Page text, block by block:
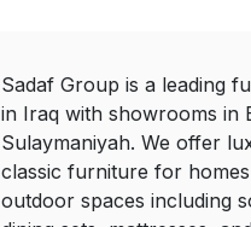
Sadaf Group is a leading
in Iraq with showrooms in
Sulaymaniyah. We offer
classic furniture for
outdoor spaces including